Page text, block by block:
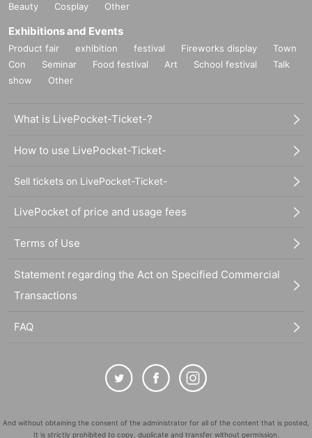
Beauty
Cosplay Other
Exhibitions and Events
Product fair exhibition festival Fireworks display
Town
Con
Seminar Food festival Art School festival
Talk
show
Other
What is LivePocket-Ticket-?
How to use LivePocket-Ticket-
Sell tickets on LivePocket-Ticket-
LivePocket of price and usage fees
Terms of Use
Statement regarding the Act on Specified Commercial
Transactions
FAQ
And without obtaining the consent of the administrator for all of the content that is posted,
It is strictly prohibited to copy, duplicate and transfer without permission.